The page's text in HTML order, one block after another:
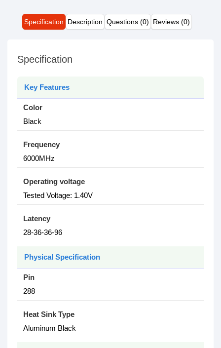
Specification Description Questions (0) Reviews (0)
Specification
Key Features
Color
Black
Frequency
6000MHz
Operating voltage
Tested Voltage: 1.40V
Latency
28-36-36-96
Physical Specification
Pin
288
Heat Sink Type
Aluminum Black